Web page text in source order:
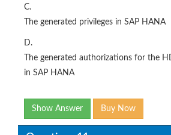
C.
The generated privileges in SAP HANA
D.
The generated authorizations for the
in SAP HANA
Show Answer Buy Now